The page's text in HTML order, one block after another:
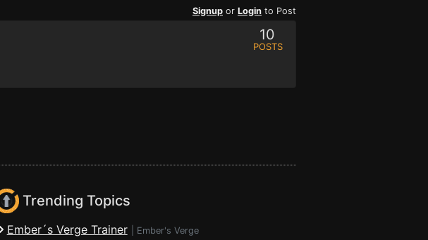
Signup or Login to Post
10
POSTS
Trending Topics
Ember´s Verge Trainer Ember's Verge